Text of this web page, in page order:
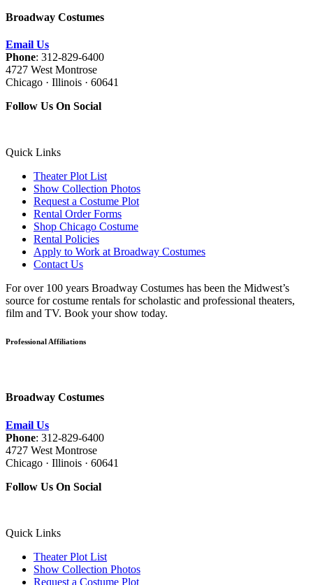
Broadway Costumes
Email Us
Phone: 312-829-6400
4727 West Montrose
Chicago · Illinois · 60641
Follow Us On Social
Quick Links
Theater Plot List
Show Collection Photos
Request a Costume Plot
Rental Order Forms
Shop Chicago Costume
Rental Policies
Apply to Work at Broadway Costumes
Contact Us
For over 100 years Broadway Costumes has been the Midwest’s
source for costume rentals for scholastic and professional theaters,
film and TV. Book your show today.
Professional Affiliations
Broadway Costumes
Email Us
Phone: 312-829-6400
4727 West Montrose
Chicago · Illinois · 60641
Follow Us On Social
Quick Links
Theater Plot List
Show Collection Photos
Request a Costume Plot